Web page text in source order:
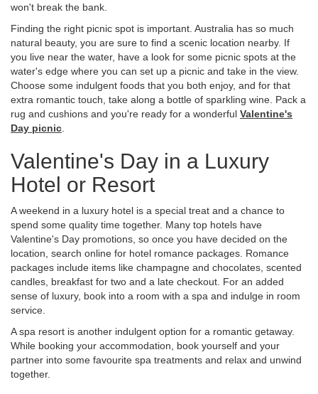
won't break the bank.
Finding the right picnic spot is important. Australia has so much
natural beauty, you are sure to find a scenic location nearby. If
you live near the water, have a look for some picnic spots at the
water's edge where you can set up a picnic and take in the view.
Choose some indulgent foods that you both enjoy, and for that
extra romantic touch, take along a bottle of sparkling wine. Pack a
rug and cushions and you're ready for a wonderful Valentine's
Day picnic
Valentine's Day in a Luxury
Hotel or Resort
A weekend in a luxury hotel is a special treat and a chance to
spend some quality time together. Many top hotels have
Valentine's Day promotions, so once you have decided on the
location, search online for hotel romance packages. Romance
packages include items like champagne and chocolates, scented
candles, breakfast for two and a late checkout. For an added
sense of luxury, book into a room with a spa and indulge in room
service.
A spa resort is another indulgent option for a romantic getaway.
While booking your accommodation, book yourself and your
partner into some favourite spa treatments and relax and unwind
together.